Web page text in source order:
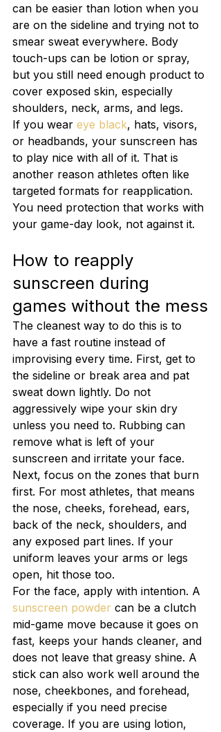
can be easier than lotion when you
are on the sideline and trying not to
smear sweat everywhere. Body
touch-ups can be lotion or spray,
but you still need enough product to
cover exposed skin, especially
shoulders, neck, arms, and legs.
If you wear eye black, hats, visors,
or headbands, your sunscreen has
to play nice with all of it. That is
another reason athletes often like
targeted formats for reapplication.
You need protection that works with
your game-day look, not against it.
How to reapply
sunscreen during
games without the mess
The cleanest way to do this is to
have a fast routine instead of
improvising every time. First, get to
the sideline or break area and pat
sweat down lightly. Do not
aggressively wipe your skin dry
unless you need to. Rubbing can
remove what is left of your
sunscreen and irritate your face.
Next, focus on the zones that burn
first. For most athletes, that means
the nose, cheeks, forehead, ears,
back of the neck, shoulders, and
any exposed part lines. If your
uniform leaves your arms or legs
open, hit those too.
For the face, apply with intention. A
sunscreen powder can be a clutch
mid-game move because it goes on
fast, keeps your hands cleaner, and
does not leave that greasy shine. A
stick can also work well around the
nose, cheekbones, and forehead,
especially if you need precise
coverage. If you are using lotion,